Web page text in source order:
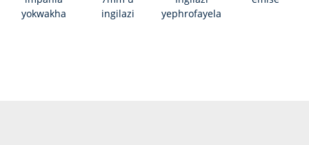
yokwakha
ingilazi
yephrofayela